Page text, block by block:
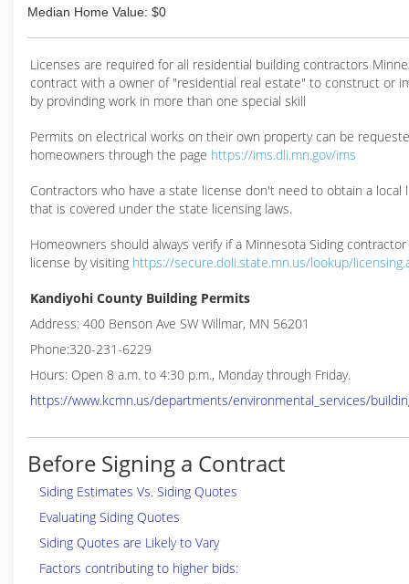
Median Home Value: $0
Licenses are required for all residential building contractors
contract with a owner of "residential real estate" to construct or
by provinding work in more than one special skill
Permits on electrical works on their own property can be
homeowners through the page https://ims.dli.mn.gov/ims
Contractors who have a state license don't need to obtain a local
that is covered under the state licensing laws.
Homeowners should always verify if a Minnesota Siding
license by visiting https://secure.doli.state.mn.us/lookup/
Kandiyohi County Building Permits
Address: 400 Benson Ave SW Willmar, MN 56201
Phone:320-231-6229
Hours: Open 8 a.m. to 4:30 p.m., Monday through Friday.
https://www.kcmn.us/departments/environmental_services/
Before Signing a Contract
Siding Estimates Vs. Siding Quotes
Evaluating Siding Quotes
Siding Quotes are Likely to Vary
Factors contributing to higher bids: